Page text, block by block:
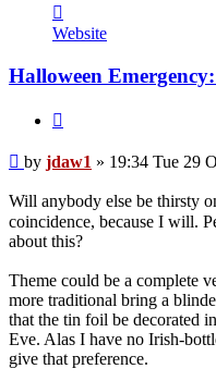
jdaw1
Website
Halloween
Post
by jdaw1 » 19:34 Tue 29
Will anybody else be thirsty
coincidence, because I will.
about this?
Theme could be a complete
more traditional bring a
that the tin foil be decorated
Eve. Alas I have no Irish-
give that preference.